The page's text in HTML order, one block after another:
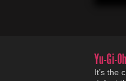
Yu-Gi-
It’s the